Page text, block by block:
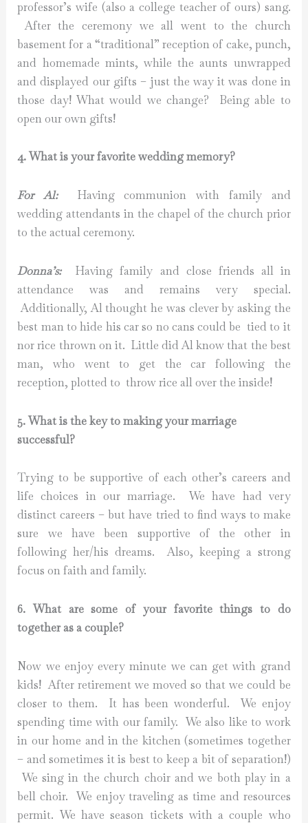
professor’s wife (also a college teacher of ours) sang.
After the ceremony we all went to the church
basement for a “traditional” reception of cake, punch,
and homemade mints, while the aunts unwrapped
and displayed our gifts – just the way it was done in
those day! What would we change? Being able to
open our own gifts!
4. What is your favorite wedding memory?
For Al:Having communion with family and
wedding attendants in the chapel of the church prior
to the actual ceremony.
Donna’s:Having family and close friends all in
attendance was and remains very special.
Additionally, Al thought he was clever by asking the
best man to hide his car so no cans could be tied to it
nor rice thrown on it. Little did Al know that the best
man, who went to get the car following the
reception, plotted to throw rice all over the inside!
5. What is the key to making your marriage
successful?
Trying to be supportive of each other’s careers and
life choices in our marriage. We have had very
distinct careers – but have tried to find ways to make
sure we have been supportive of the other in
following her/his dreams. Also, keeping a strong
focus on faith and family.
6. What are some of your favorite things to do
together as a couple?
Now we enjoy every minute we can get with grand
kids! After retirement we moved so that we could be
closer to them. It has been wonderful. We enjoy
spending time with our family. We also like to work
in our home and in the kitchen (sometimes together
– and sometimes it is best to keep a bit of separation!)
We sing in the church choir and we both play in a
bell choir. We enjoy traveling as time and resources
permit. We have season tickets with a couple who